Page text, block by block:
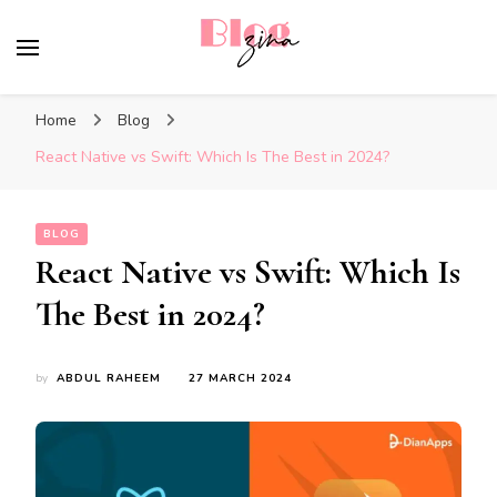
Home
Blog
React Native vs Swift: Which Is The Best in 2024?
BLOG
React Native vs Swift: Which Is
The Best in 2024?
by ABDUL RAHEEM 27 MARCH 2024